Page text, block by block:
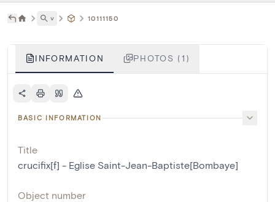
˅ 10111150
INFORMATION PHOTOS (1)
BASIC INFORMATION
Title
crucifix[f] - Eglise Saint-Jean-Baptiste[Bombaye]
Object number